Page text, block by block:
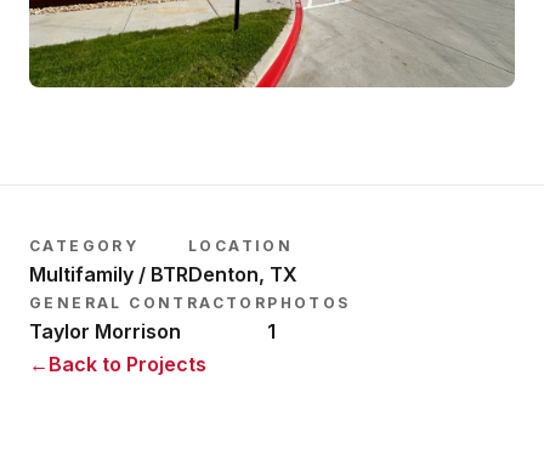
CATEGORY
Multifamily / BTR
LOCATION
Denton, TX
GENERAL CONTRACTOR
Taylor Morrison
PHOTOS
1
← Back to Projects